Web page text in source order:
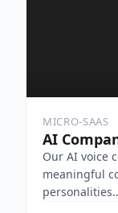
MICRO-SAAS
AI
Our AI voice
meaningful